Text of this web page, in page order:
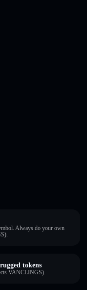
Always do your own
tokens
VANCLINGS).